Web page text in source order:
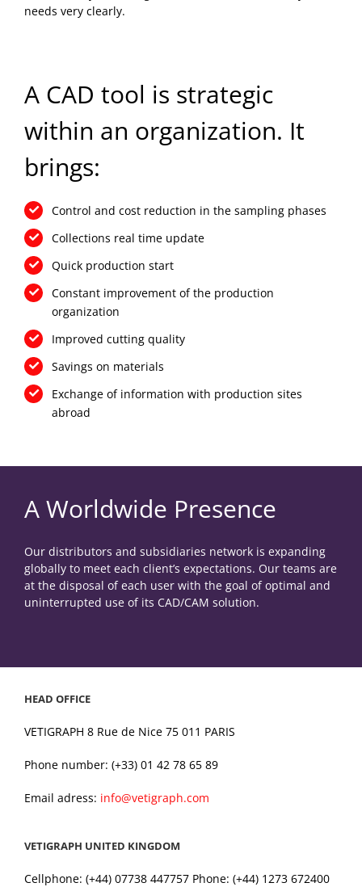
needs very clearly.
A CAD tool is strategic
within an organization. It
brings:
Control and cost reduction in the sampling phases
Collections real time update
Quick production start
Constant improvement of the production
organization
Improved cutting quality
Savings on materials
Exchange of information with production sites
abroad
A Worldwide Presence
Our distributors and subsidiaries network is expanding
globally to meet each client’s expectations. Our teams are
at the disposal of each user with the goal of optimal and
uninterrupted use of its CAD/CAM solution.
HEAD OFFICE
VETIGRAPH 8 Rue de Nice 75 011 PARIS
Phone number: (+33) 01 42 78 65 89
Email adress: info@vetigraph.com
VETIGRAPH UNITED KINGDOM
Cellphone: (+44) 07738 447757 Phone: (+44) 1273 672400